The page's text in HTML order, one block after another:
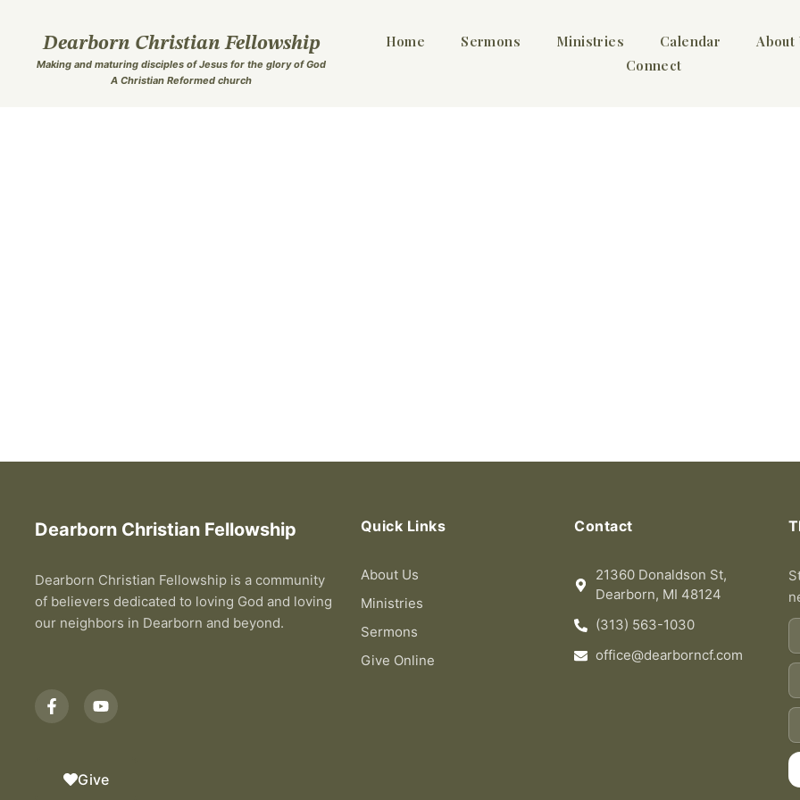
contentMaking and maturing disciples of Jesus for the glory of God
A Christian Reformed church
Dearborn Christian Fellowship Home Sermons Ministries Calendar About
Connect
Dearborn Christian Fellowship
Dearborn Christian Fellowship is a community
of believers dedicated to loving God and loving
our neighbors in Dearborn and beyond.
F
a
Y
o
b
Give
Quick Links
About Us
Ministries
Sermons
Give Online
Contact
21360 Donaldson St,
Dearborn, MI 48124
(313) 563-1030
office@dearborncf.com